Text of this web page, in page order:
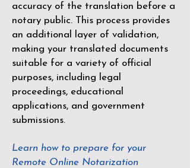
accuracy of the translation before a
notary public. This process provides
an additional layer of validation,
making your translated documents
suitable for a variety of official
purposes, including legal
proceedings, educational
applications, and government
submissions.
Learn how to prepare for your
Remote Online Notarization